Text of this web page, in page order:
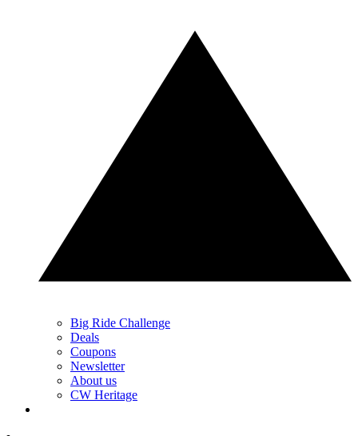
Big Ride Challenge
Deals
Coupons
Newsletter
About us
CW Heritage